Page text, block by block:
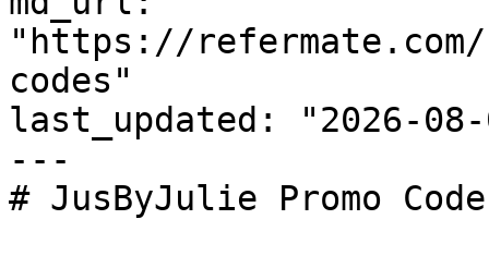
"https://
codes"
last_updated: "2026-08-
---
# JusByJulie Promo